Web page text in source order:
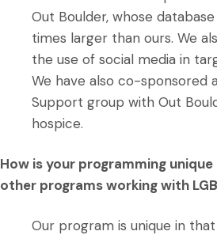
Out Boulder, whose
times larger than ours. We
the use of social media in
We have also co-sponsored
Support group with Out
hospice.
How is your programming
other programs working with
Our program is unique in